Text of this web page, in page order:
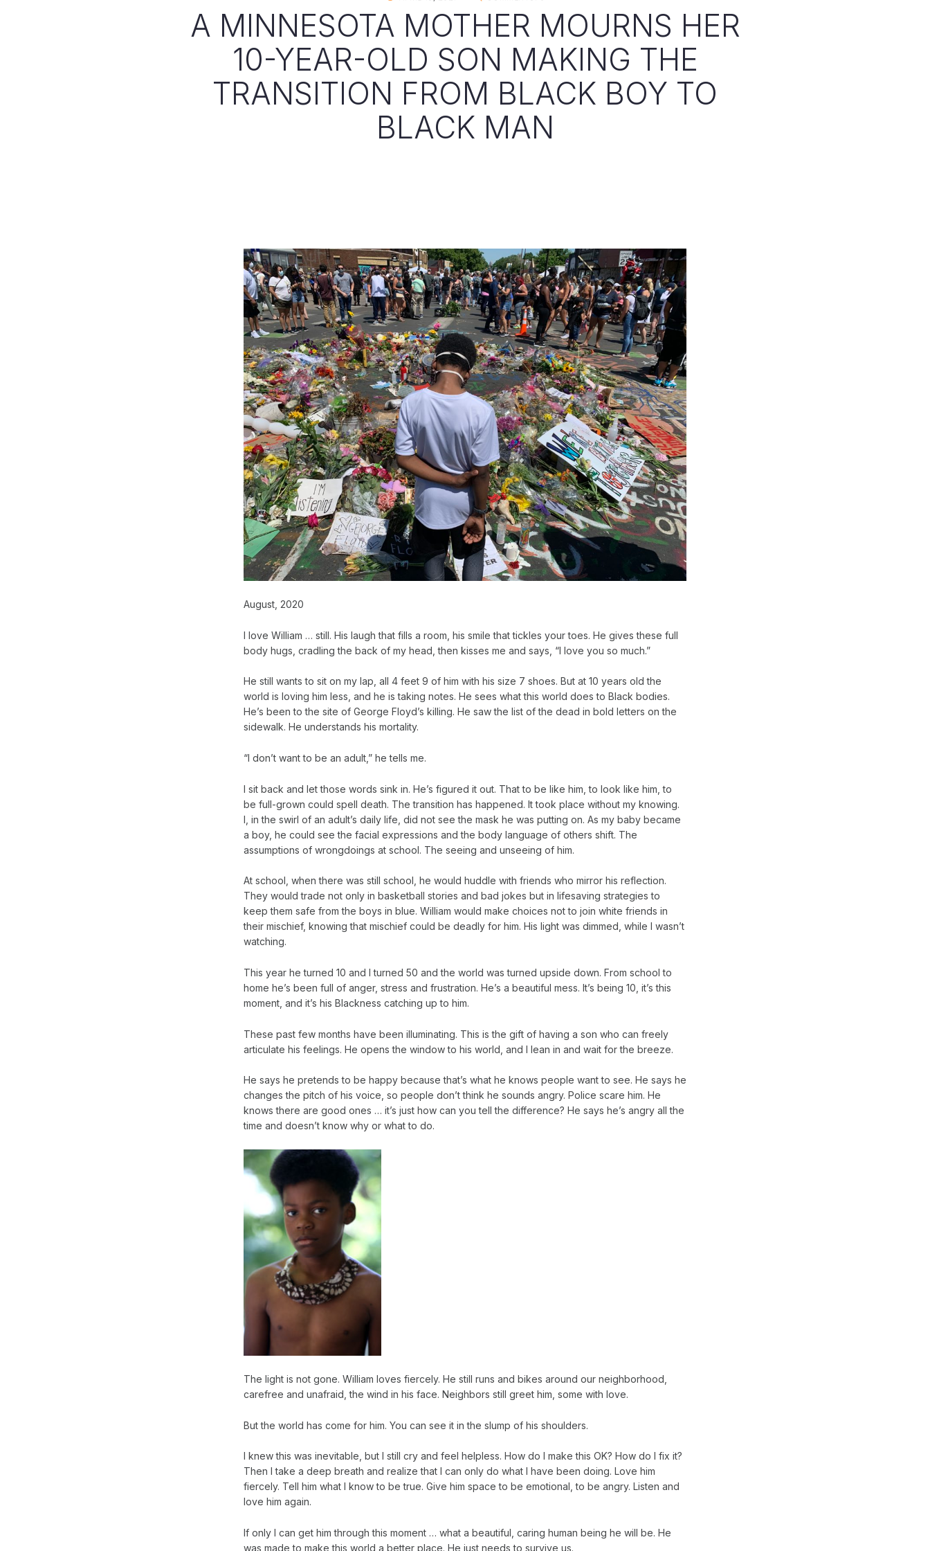
A MINNESOTA MOTHER MOURNS HER
10-YEAR-OLD SON MAKING THE
TRANSITION FROM BLACK BOY TO
BLACK MAN
August, 2020
I love William … still. His laugh that fills a room, his smile that tickles your toes. He gives these full
body hugs, cradling the back of my head, then kisses me and says, “I love you so much.”
He still wants to sit on my lap, all 4 feet 9 of him with his size 7 shoes. But at 10 years old the
world is loving him less, and he is taking notes. He sees what this world does to Black bodies.
He’s been to the site of George Floyd’s killing. He saw the list of the dead in bold letters on the
sidewalk. He understands his mortality.
“I don’t want to be an adult,” he tells me.
I sit back and let those words sink in. He’s figured it out. That to be like him, to look like him, to
be full-grown could spell death. The transition has happened. It took place without my knowing.
I, in the swirl of an adult’s daily life, did not see the mask he was putting on. As my baby became
a boy, he could see the facial expressions and the body language of others shift. The
assumptions of wrongdoings at school. The seeing and unseeing of him.
At school, when there was still school, he would huddle with friends who mirror his reflection.
They would trade not only in basketball stories and bad jokes but in lifesaving strategies to
keep them safe from the boys in blue. William would make choices not to join white friends in
their mischief, knowing that mischief could be deadly for him. His light was dimmed, while I wasn’t
watching.
This year he turned 10 and I turned 50 and the world was turned upside down. From school to
home he’s been full of anger, stress and frustration. He’s a beautiful mess. It’s being 10, it’s this
moment, and it’s his Blackness catching up to him.
These past few months have been illuminating. This is the gift of having a son who can freely
articulate his feelings. He opens the window to his world, and I lean in and wait for the breeze.
He says he pretends to be happy because that’s what he knows people want to see. He says he
changes the pitch of his voice, so people don’t think he sounds angry. Police scare him. He
knows there are good ones … it’s just how can you tell the difference? He says he’s angry all the
time and doesn’t know why or what to do.
The light is not gone. William loves fiercely. He still runs and bikes around our neighborhood,
carefree and unafraid, the wind in his face. Neighbors still greet him, some with love.
But the world has come for him. You can see it in the slump of his shoulders.
I knew this was inevitable, but I still cry and feel helpless. How do I make this OK? How do I fix it?
Then I take a deep breath and realize that I can only do what I have been doing. Love him
fiercely. Tell him what I know to be true. Give him space to be emotional, to be angry. Listen and
love him again.
If only I can get him through this moment … what a beautiful, caring human being he will be. He
was made to make this world a better place. He just needs to survive us.